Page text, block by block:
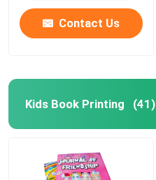
Contact Us
Kids Book Printing (41)